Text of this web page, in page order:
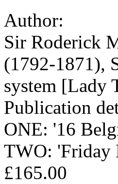
Author:
Sir Roderick
(1792-1871),
system [Lady
Publication
ONE: '16
TWO: 'Friday
£165.00